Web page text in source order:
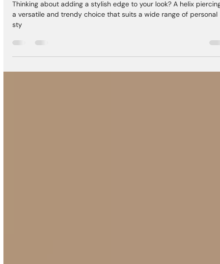
and Jewelry Styles
a versatile and trendy choice that suits a wide range of personal